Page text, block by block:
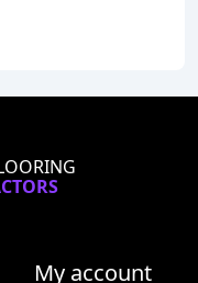
My account